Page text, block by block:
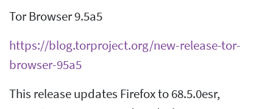
Tor Browser 9.5a5
https://blog.torproject.org/new-release-tor-
browser-95a5
This release updates Firefox to 68.5.0esr,